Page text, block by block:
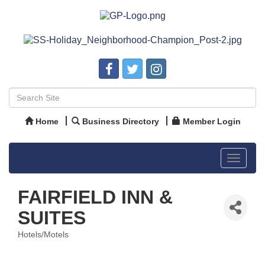
Home Business Directory Member Login
Toggle
FAIRFIELD INN &
SUITES
Hotels/Motels